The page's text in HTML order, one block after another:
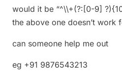
would it be “^\\+(?:[0-9]
the above one doesn’t work
can someone help me out
eg +91 9876543213